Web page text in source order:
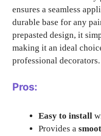
ensures a seamless
durable base for any
prepasted design, it
making it an ideal
professional decorators.
Pros:
Easy to install
Provides a